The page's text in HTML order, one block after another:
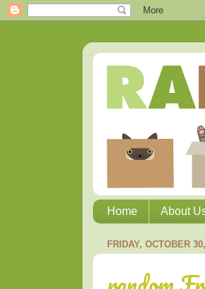
Home About
FRIDAY, OCTOBER